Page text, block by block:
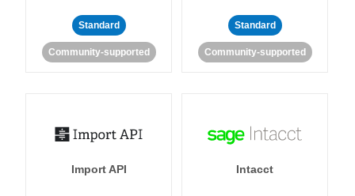
Standard
Community-supported
Standard
Community-supported
Import API Intacct